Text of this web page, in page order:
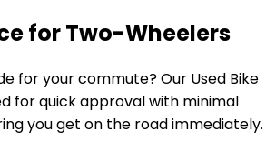
for Two-Wheelers
for your commute? Our Used Bike
for quick approval with minimal
you get on the road immediately.